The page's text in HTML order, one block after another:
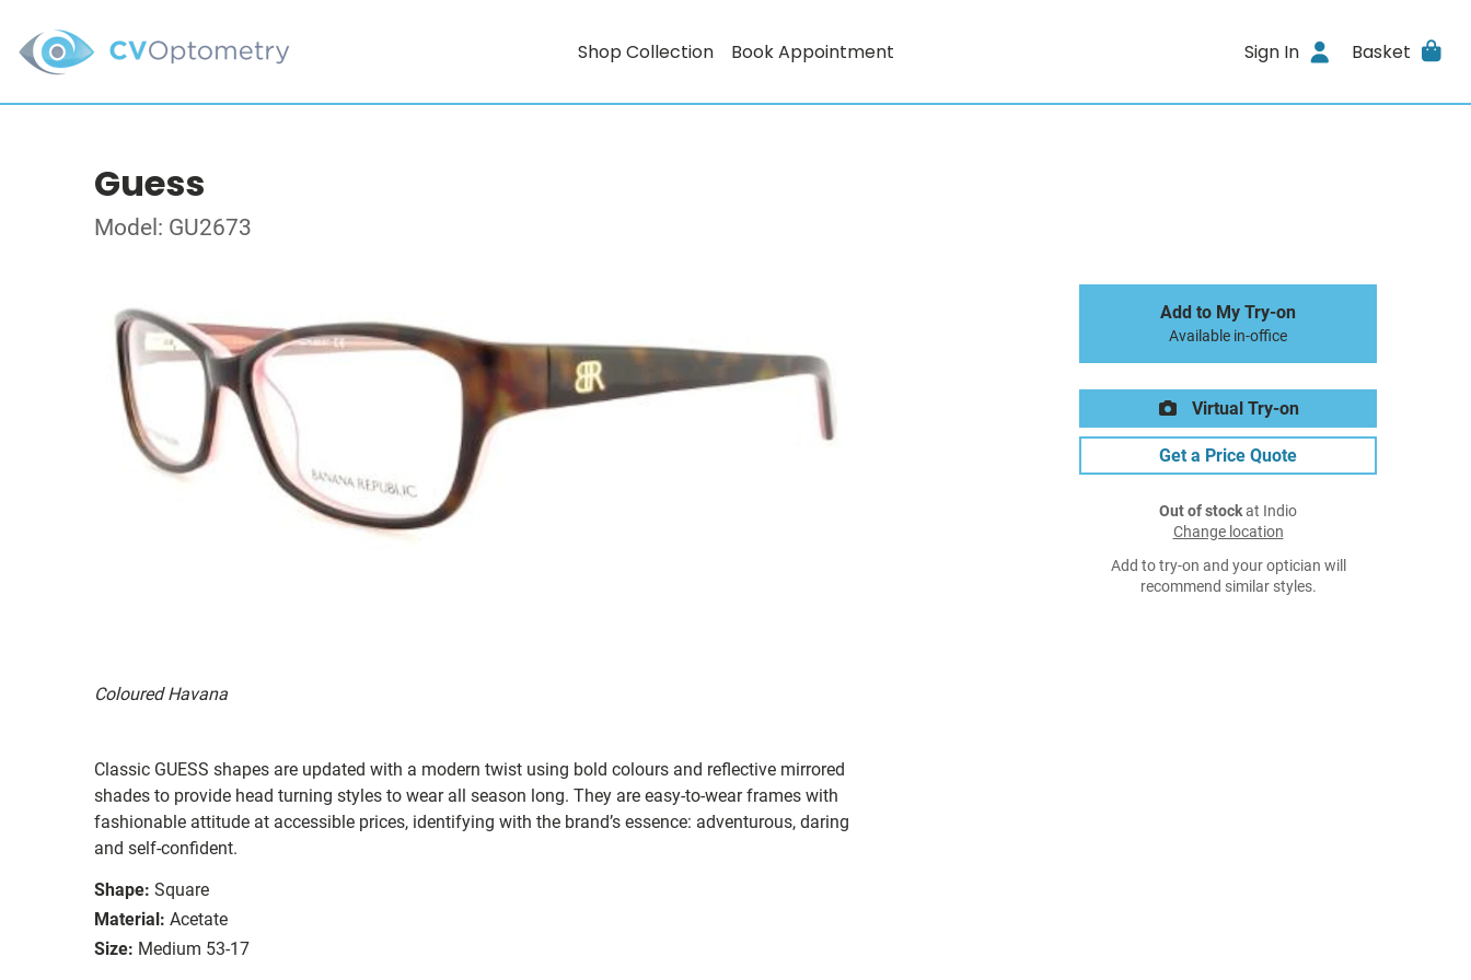
Shop Collection Book Appointment Sign In Basket
Guess
Model: GU2673
Coloured Havana
Classic GUESS shapes are updated with a modern twist using bold colours and reflective mirrored
shades to provide head turning styles to wear all season long. They are easy-to-wear frames with
fashionable attitude at accessible prices, identifying with the brand’s essence: adventurous, daring
and self-confident.
Shape: Square
Material: Acetate
Size: Medium 53-17
Add to My Try-on
Available in-office
Virtual Try-on
Get a Price Quote
Out of stockat Indio
Change location
Add to try-on and your optician will
recommend similar styles.